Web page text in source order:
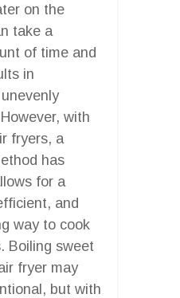
on the
take a
of time and
in
with
fryers, a
has
for a
and
way to cook
Boiling sweet
fryer may
but with